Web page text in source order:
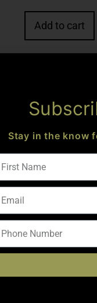
Add to cart
KAW VALLEY
3.25″ MAGNUM
COMPENSATOR 5/8
Stay in the know